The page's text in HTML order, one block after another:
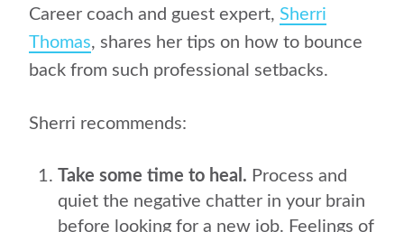
Career coach and guest expert, Sherri
Thomas, shares her tips on how to bounce
back from such professional setbacks.
Sherri recommends:
Take some time to heal. Process and
quiet the negative chatter in your brain
before looking for a new job. Feelings of